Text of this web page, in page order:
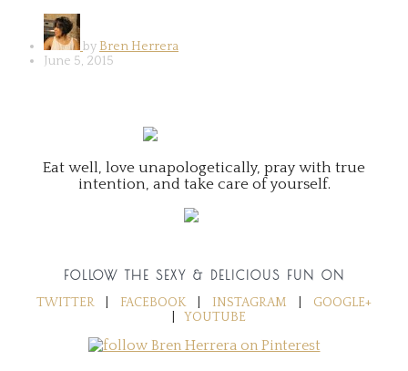
by Bren Herrera
June 5, 2015
Eat well, love unapologetically, pray with true
intention, and take care of yourself.
FOLLOW THE SEXY & DELICIOUS FUN ON
TWITTER
FACEBOOK INSTAGRAM
GOOGLE+
YOUTUBE